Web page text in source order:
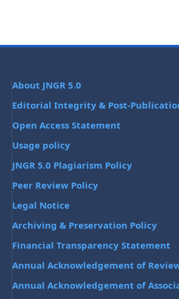
About JNGR 5.0
Editorial Integrity & Post-
Open Access Statement
Usage policy
JNGR 5.0 Plagiarism Policy
Peer Review Policy
Legal Notice
Archiving & Preservation Policy
Financial Transparency Statement
Annual Acknowledgement of
Annual Acknowledgement of